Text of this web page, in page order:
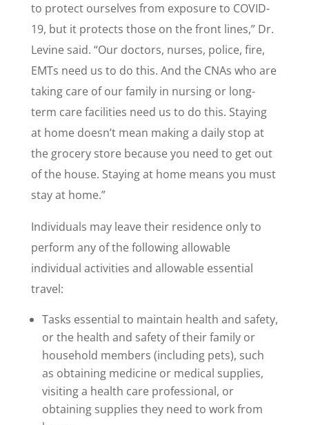
to protect ourselves from exposure to COVID-
19, but it protects those on the front lines,” Dr.
Levine said. “Our doctors, nurses, police, fire,
EMTs need us to do this. And the CNAs who are
taking care of our family in nursing or long-
term care facilities need us to do this. Staying
at home doesn’t mean making a daily stop at
the grocery store because you need to get out
of the house. Staying at home means you must
stay at home.”
Individuals may leave their residence only to
perform any of the following allowable
individual activities and allowable essential
travel:
Tasks essential to maintain health and safety,
or the health and safety of their family or
household members (including pets), such
as obtaining medicine or medical supplies,
visiting a health care professional, or
obtaining supplies they need to work from